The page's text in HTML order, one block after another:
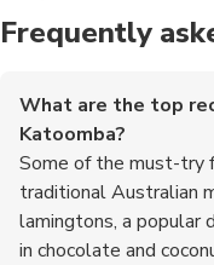
Frequently
What are the top
Katoomba?
Some of the must-try
traditional Australian
lamingtons, a popular
in chocolate and